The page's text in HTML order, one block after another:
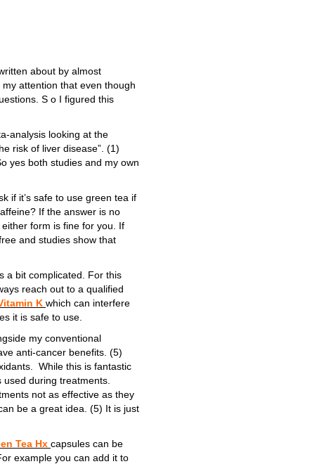
about by almost
attention that even though
S o I figured this
analysis looking at the
risk of liver disease”. (1)
yes both studies and my own
if it’s safe to use green tea if
If the answer is no
form is fine for you. If
and studies show that
a bit complicated. For this
reach out to a qualified
K which can interfere
it is safe to use.
my conventional
anti-cancer benefits. (5)
While this is fantastic
during treatments.
not as effective as they
be a great idea. (5) It is just
Tea Hx capsules can be
example you can add it to